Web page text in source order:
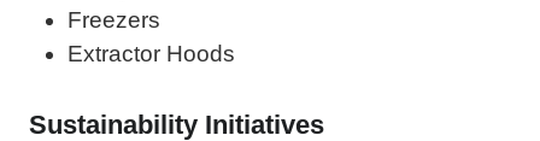
Freezers
Extractor Hoods
Sustainability Initiatives